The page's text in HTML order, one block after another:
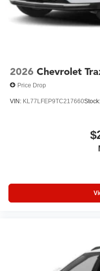
This 2026 Tahoe Z71 in
commitment to quality,
2026 Chevrolet
Price Drop
VIN: KL77LFEP9TC217660Stock: